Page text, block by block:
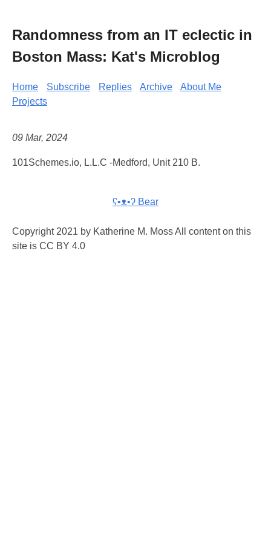
Randomness from an IT eclectic in
Boston Mass: Kat's Microblog
Home Subscribe Replies Archive
About Me
Projects
09 Mar, 2024
101Schemes.io, L.L.C -Medford, Unit 210 B.
ʕ•ᴥ•ʔ Bear
Copyright 2021 by Katherine M. Moss All content on this
site is CC BY 4.0